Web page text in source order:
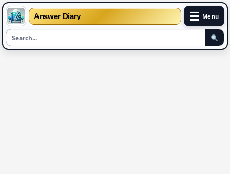
Answer Diary ☰ Menu